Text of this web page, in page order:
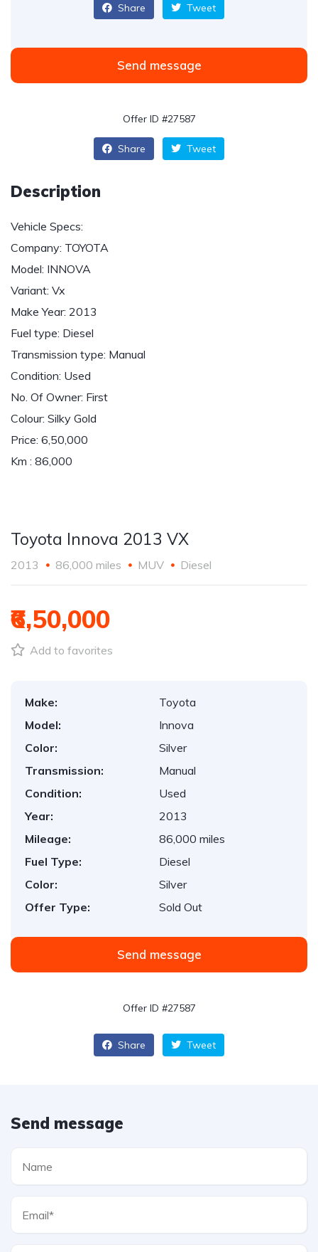
Share Tweet
Send message
Offer ID #27587
Share Tweet
Description
Vehicle Specs:
Company: TOYOTA
Model: INNOVA
Variant: Vx
Make Year: 2013
Fuel type: Diesel
Transmission type: Manual
Condition: Used
No. Of Owner: First
Colour: Silky Gold
Price: 6,50,000
Km : 86,000
Toyota Innova 2013 VX
2013 86,000 miles MUV Diesel
₹6,50,000
Add to favorites
Make:
Toyota
Model:
Innova
Color:
Silver
Transmission:
Manual
Condition:
Used
Year:
2013
Mileage:
86,000 miles
Fuel Type:
Diesel
Color:
Silver
Offer Type:
Sold Out
Send message
Offer ID #27587
Share Tweet
Send message